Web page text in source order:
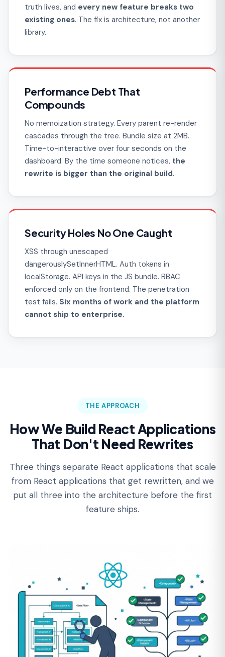
truth lives, and every new feature breaks two
existing ones. The fix is architecture, not another
library.
Performance Debt That
Compounds
No memoization strategy. Every parent re-render
cascades through the tree. Bundle size at 2MB.
Time-to-interactive over four seconds on the
dashboard. By the time someone notices, the
rewrite is bigger than the original build.
Security Holes No One Caught
XSS through unescaped
dangerouslySetInnerHTML. Auth tokens in
localStorage. API keys in the JS bundle. RBAC
enforced only on the frontend. The penetration
test fails. Six months of work and the platform
cannot ship to enterprise.
THE APPROACH
How We Build React Applications
That Don't Need Rewrites
Three things separate React applications that scale
from React applications that get rewritten, and we
put all three into the architecture before the first
feature ships.